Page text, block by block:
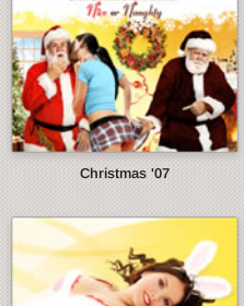
Christmas '07